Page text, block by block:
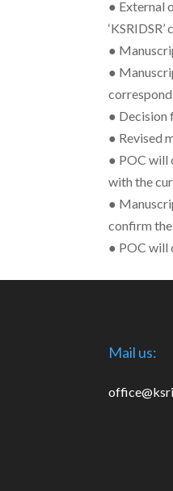
● External
●
●
● Decision
● Revised
● POC will
with the
●
confirm
● POC will
Mail us: